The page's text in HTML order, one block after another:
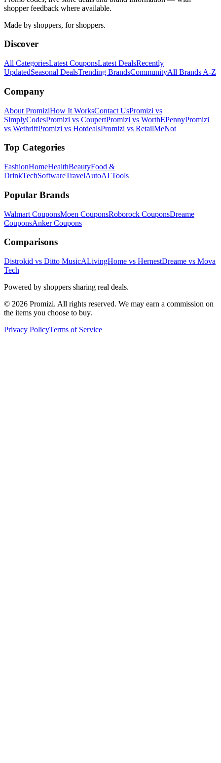
shopper feedback where available.
Made by shoppers, for shoppers.
Discover
All CategoriesLatest CouponsLatest DealsRecently
UpdatedSeasonal DealsTrending BrandsCommunityAll Brands A-Z
Company
About PromiziHow It WorksContact UsPromizi vs
SimplyCodesPromizi vs CoupertPromizi vs WorthEPennyPromizi
vs WethriftPromizi vs HotdealsPromizi vs RetailMeNot
Top Categories
FashionHomeHealthBeautyFood &
DrinkTechSoftwareTravelAutoAI Tools
Popular Brands
Walmart CouponsMoen CouponsRoborock CouponsDreame
CouponsAnkerCoupons
Comparisons
Distrokid vs Ditto MusicALivingHome vs HernestDreame vs Mova
Tech
Powered by shoppers sharing real deals.
© 2026 Promizi. All rights reserved. We may earn a commission on
the items you choose to buy.
Privacy PolicyTerms of Service